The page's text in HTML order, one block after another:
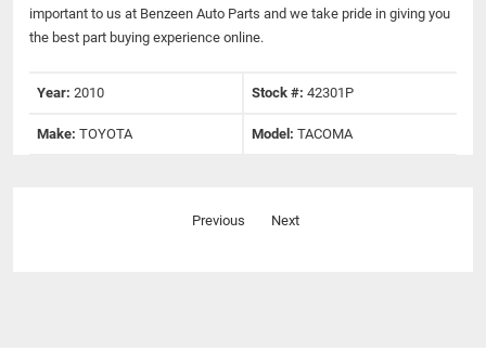
important to us at Benzeen Auto Parts and we take pride in giving you
the best part buying experience online.
Year: 2010 Stock #: 42301P
Make: TOYOTA Model: TACOMA
Previous Next